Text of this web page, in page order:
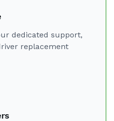
dedicated support,
replacement